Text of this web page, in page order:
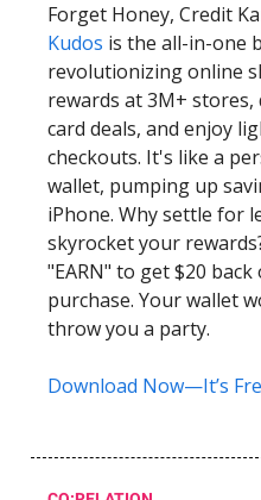
Forget Honey, Credit
Kudos is the all-in-one
revolutionizing online
rewards at 3M+
card deals, and enjoy
checkouts. It's like a
wallet, pumping up
iPhone. Why settle for
skyrocket your
"EARN" to get $20
purchase. Your wallet
throw you a party.
Download Now—It’s